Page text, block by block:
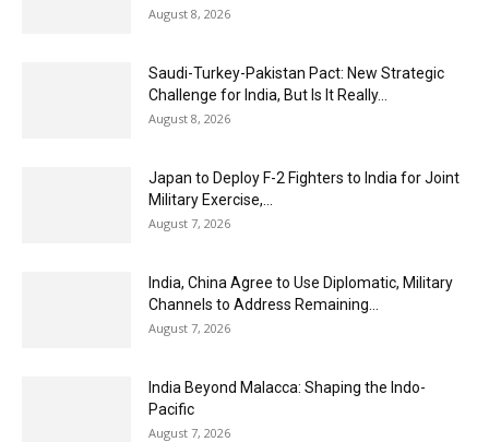
August 8, 2026
Saudi-Turkey-Pakistan Pact: New Strategic
Challenge for India, But Is It Really...
August 8, 2026
Japan to Deploy F-2 Fighters to India for Joint
Military Exercise,...
August 7, 2026
India, China Agree to Use Diplomatic, Military
Channels to Address Remaining...
August 7, 2026
India Beyond Malacca: Shaping the Indo-
Pacific
August 7, 2026